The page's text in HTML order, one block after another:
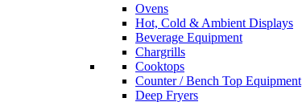
Ovens
Hot, Cold & Ambient Displays
Beverage Equipment
Chargrills
Cooktops
Counter / Bench Top Equipment
Deep Fryers